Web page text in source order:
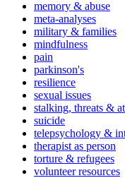
memory & abuse
meta-analyses
military & families
mindfulness
pain
parkinson's
resilience
sexual issues
stalking, threats &
suicide
telepsychology &
therapist as person
torture & refugees
volunteer resources